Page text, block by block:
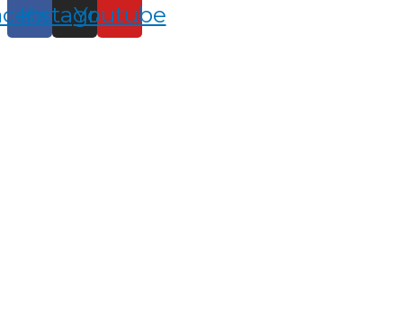
Instagram
Youtube